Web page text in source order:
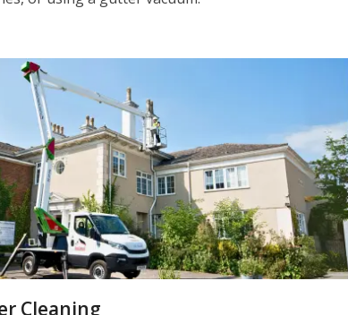
Cleaning